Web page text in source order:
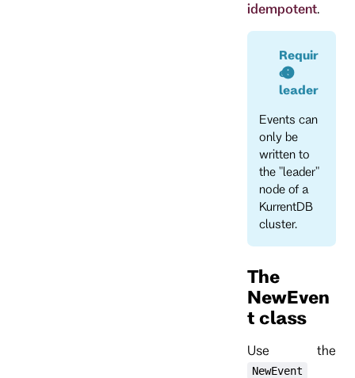
idempotent.
Requir
es
leader
Events can
only be
written to
the "leader"
node of a
KurrentDB
cluster.
The
NewEven
t class
Use the
NewEvent